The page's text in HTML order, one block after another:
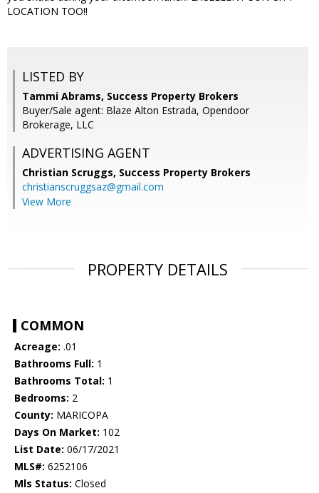
LOCATION TOO!!
LISTED BY
Tammi Abrams, Success Property Brokers
Buyer/Sale agent: Blaze Alton Estrada, Opendoor
Brokerage, LLC
ADVERTISING AGENT
Christian Scruggs, Success Property Brokers
christianscruggsaz@gmail.com
View More
PROPERTY DETAILS
COMMON
Acreage: .01
Bathrooms Full: 1
Bathrooms Total: 1
Bedrooms: 2
County: MARICOPA
Days On Market: 102
List Date: 06/17/2021
MLS#: 6252106
Mls Status: Closed